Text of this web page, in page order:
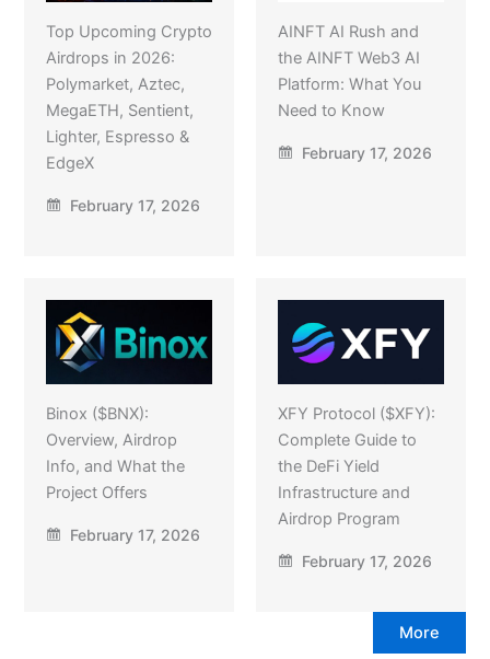
Top Upcoming Crypto
Airdrops in 2026:
Polymarket, Aztec,
MegaETH, Sentient,
Lighter, Espresso &
EdgeX
February 17, 2026
AINFT AI Rush and
the AINFT Web3 AI
Platform: What You
Need to Know
February 17, 2026
Binox ($BNX):
Overview, Airdrop
Info, and What the
Project Offers
February 17, 2026
XFY Protocol ($XFY):
Complete Guide to
the DeFi Yield
Infrastructure and
Airdrop Program
February 17, 2026
More